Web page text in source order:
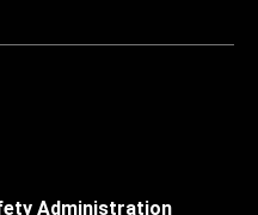
Administration